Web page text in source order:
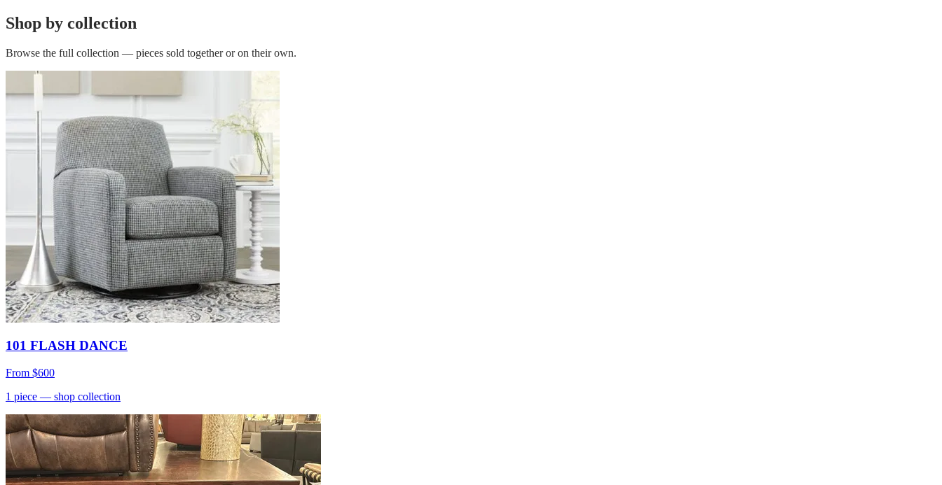
Shop by collection
Browse the full collection — pieces sold together or on their own.
101 FLASH DANCE
From $600
1 piece — shop collection